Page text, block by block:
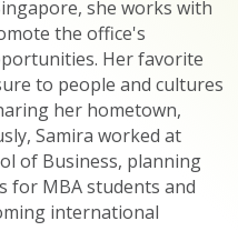
she works with
the office's
Her favorite
to people and cultures
her hometown,
Samira worked at
of Business, planning
for MBA students and
international